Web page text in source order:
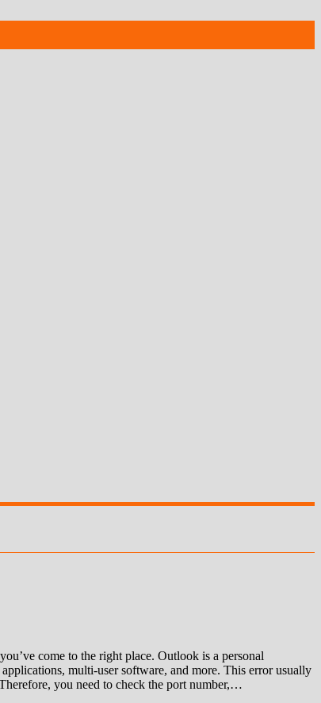
come to the right place. Outlook is a personal
multi-user software, and more. This error usually
you need to check the port number,…